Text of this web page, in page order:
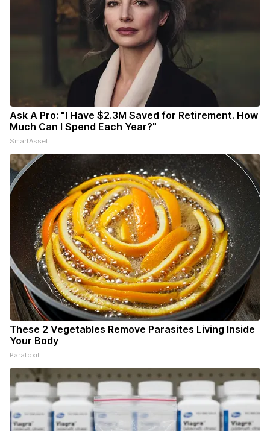
Ask A Pro: "I Have $2.3M Saved for Retirement. How
Much Can I Spend Each Year?"
SmartAsset
These 2 Vegetables Remove Parasites Living Inside
Your Body
Paratoxil